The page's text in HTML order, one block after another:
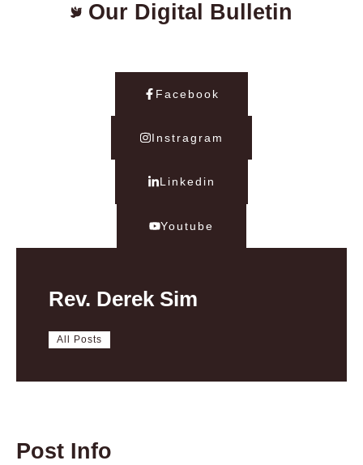
Our Digital Bulletin
Rev. Derek Sim
All Posts
Facebook
Instragram
Linkedin
Youtube
Post Info